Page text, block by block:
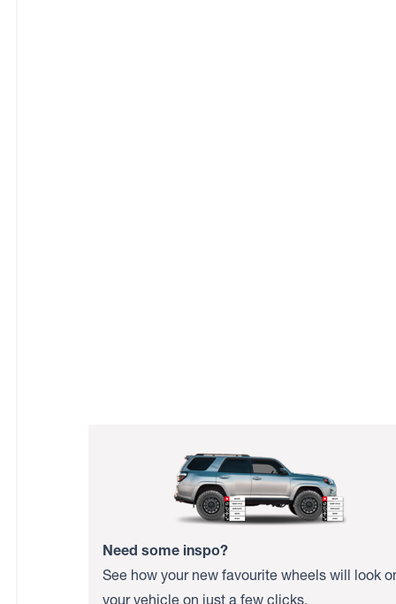
Need some inspo?
See how your new favourite wheels will look
your vehicle on just a few clicks.